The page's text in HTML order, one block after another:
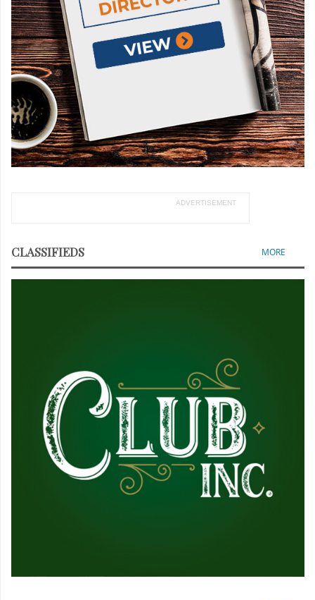
ADVERTISEMENT
CLASSIFIEDS MORE